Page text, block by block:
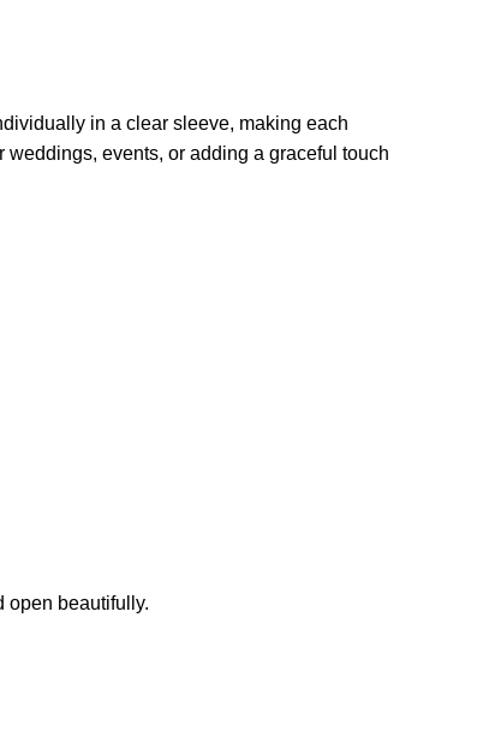
in a clear sleeve, making each
events, or adding a graceful touch
open beautifully.